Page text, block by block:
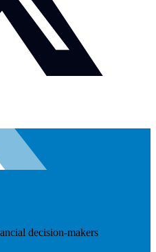
decision-makers